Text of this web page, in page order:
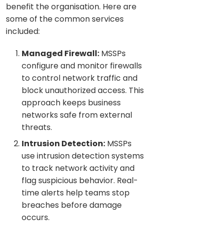
benefit the organisation. Here are
some of the common services
included:
Managed Firewall: MSSPs
configure and monitor firewalls
to control network traffic and
block unauthorized access. This
approach keeps business
networks safe from external
threats.
Intrusion Detection: MSSPs
use intrusion detection systems
to track network activity and
flag suspicious behavior. Real-
time alerts help teams stop
breaches before damage
occurs.